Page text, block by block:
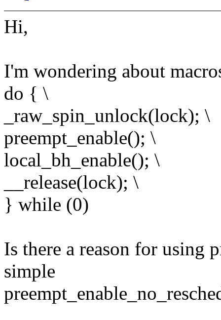
Hi,
I'm wondering about
do { \
_raw_spin_unlock(lock); \
preempt_enable(); \
local_bh_enable(); \
__release(lock); \
} while (0)
Is there a reason for using
simple